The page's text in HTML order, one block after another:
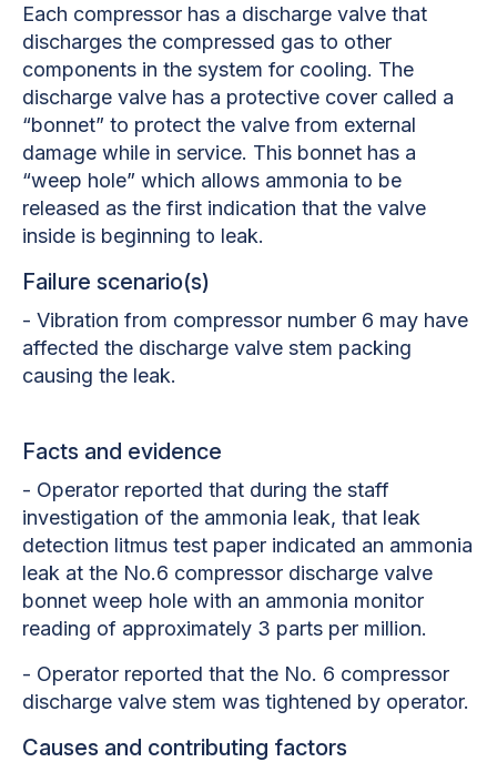
Each compressor has a discharge valve that
discharges the compressed gas to other
components in the system for cooling. The
discharge valve has a protective cover called a
“bonnet” to protect the valve from external
damage while in service. This bonnet has a
“weep hole” which allows ammonia to be
released as the first indication that the valve
inside is beginning to leak.
Failure scenario(s)
- Vibration from compressor number 6 may have
affected the discharge valve stem packing
causing the leak.
Facts and evidence
- Operator reported that during the staff
investigation of the ammonia leak, that leak
detection litmus test paper indicated an ammonia
leak at the No.6 compressor discharge valve
bonnet weep hole with an ammonia monitor
reading of approximately 3 parts per million.
- Operator reported that the No. 6 compressor
discharge valve stem was tightened by operator.
Causes and contributing factors